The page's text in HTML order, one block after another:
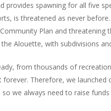
provides spawning for all five
is threatened as never
Plan and
Alouette, with subdivisions
from thousands of
Therefore, we launched
we always need to raise